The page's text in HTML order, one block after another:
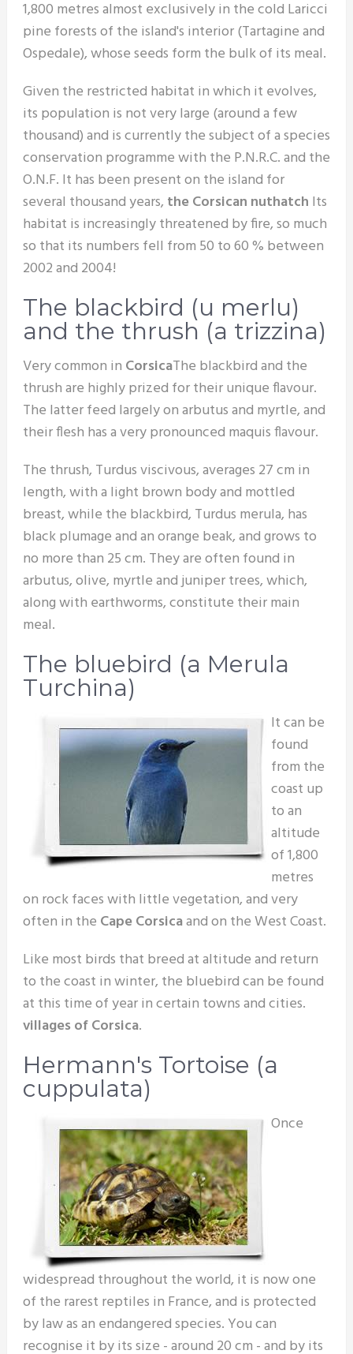
1,800 metres almost exclusively in the cold Laricci
pine forests of the island's interior (Tartagine and
Ospedale), whose seeds form the bulk of its meal.
Given the restricted habitat in which it evolves,
its population is not very large (around a few
thousand) and is currently the subject of a species
conservation programme with the P.N.R.C. and the
O.N.F. It has been present on the island for
several thousand years, the Corsican nuthatch Its
habitat is increasingly threatened by fire, so much
so that its numbers fell from 50 to 60 % between
2002 and 2004!
The blackbird (u merlu)
and the thrush (a trizzina)
Very common in CorsicaThe blackbird and the
thrush are highly prized for their unique flavour.
The latter feed largely on arbutus and myrtle, and
their flesh has a very pronounced maquis flavour.
The thrush, Turdus viscivous, averages 27 cm in
length, with a light brown body and mottled
breast, while the blackbird, Turdus merula, has
black plumage and an orange beak, and grows to
no more than 25 cm. They are often found in
arbutus, olive, myrtle and juniper trees, which,
along with earthworms, constitute their main
meal.
The bluebird (a Merula
Turchina)
It can be
found
from the
coast up
to an
altitude
of 1,800
metres
on rock faces with little vegetation, and very
often in the Cape Corsicaand on the West Coast.
Like most birds that breed at altitude and return
to the coast in winter, the bluebird can be found
at this time of year in certain towns and cities.
villages of Corsica.
Hermann's Tortoise (a
cuppulata)
Once
widespread throughout the world, it is now one
of the rarest reptiles in France, and is protected
by law as an endangered species. You can
recognise it by its size - around 20 cm - and by its